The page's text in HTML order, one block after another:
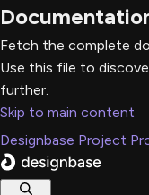
Fetch the complete
Use this file to
further.
Skip to main content
Designbase Project